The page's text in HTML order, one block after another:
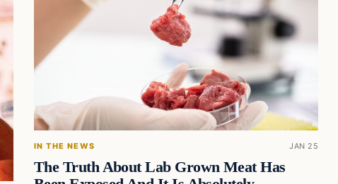
IN THE NEWS JAN 25
The Truth About Lab Grown Meat Has